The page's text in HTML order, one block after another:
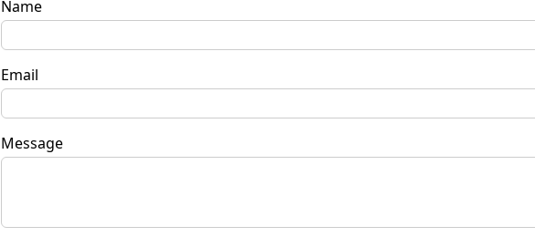
Name
Email
Message